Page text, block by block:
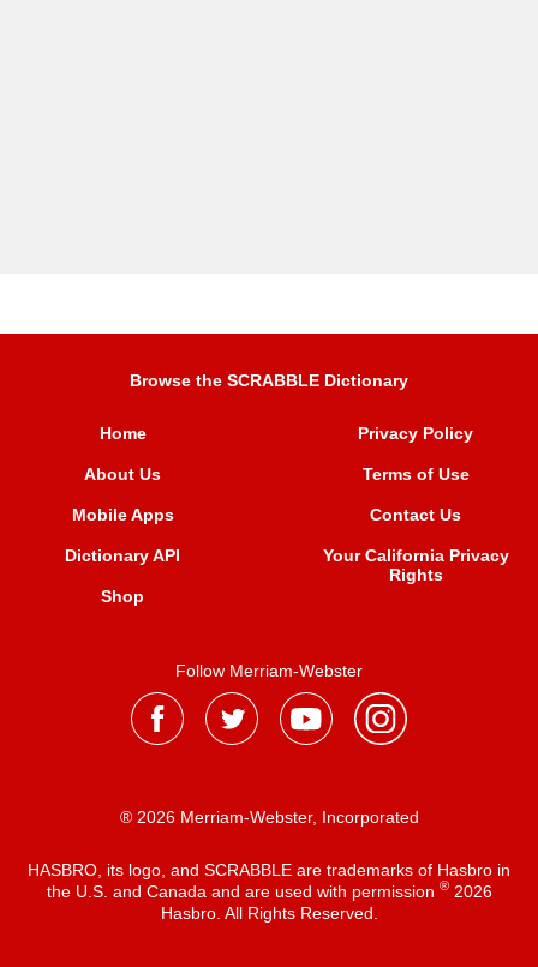
Browse the SCRABBLE Dictionary
Home
About Us
Mobile Apps
Dictionary API
Shop
Privacy Policy
Terms of Use
Contact Us
Your California Privacy
Rights
Follow Merriam-Webster
® 2026 Merriam-Webster, Incorporated
HASBRO, its logo, and SCRABBLE are trademarks of Hasbro in
the U.S. and Canada and are used with permission ®2026
Hasbro. All Rights Reserved.